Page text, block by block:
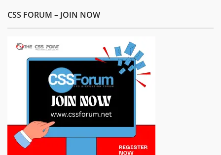
CSS FORUM – JOIN NOW